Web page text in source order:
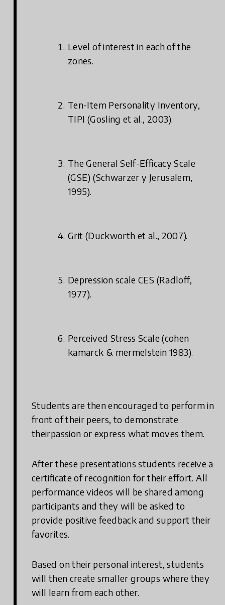
Level of interest in each of the
zones.
Ten-Item Personality Inventory,
TIPI (Gosling et al., 2003).
The General Self-Efficacy Scale
(GSE) (Schwarzer y Jerusalem,
1995).
Grit (Duckworth et al., 2007).
Depression scale CES (Radloff,
1977).
Perceived Stress Scale (cohen
kamarck & mermelstein 1983).
Students are then encouraged to perform in
front of their peers, to demonstrate
theirpassion or express what moves them.
After these presentations students receive a
certificate of recognition for their effort. All
performance videos will be shared among
participants and they will be asked to
provide positive feedback and support their
favorites.
Based on their personal interest, students
will then create smaller groups where they
will learn from each other.